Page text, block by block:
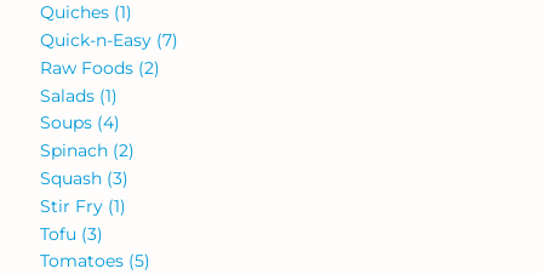
Quiches (1)
Quick-n-Easy (7)
Raw Foods (2)
Salads (1)
Soups (4)
Spinach (2)
Squash (3)
Stir Fry (1)
Tofu (3)
Tomatoes (5)